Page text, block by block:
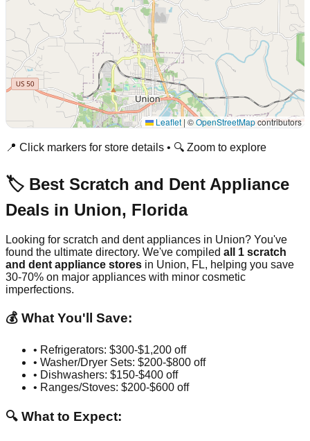
Leaflet | ©OpenStreetMapcontributors
📍 Click markers for store details • 🔍 Zoom to explore
🏷️ Best Scratch and Dent Appliance
Deals in Union, Florida
Looking for scratch and dent appliances in Union? You've
found the ultimate directory. We've compiled all 1 scratch
and dent appliance stores in Union, FL, helping you save
30-70% on major appliances with minor cosmetic
imperfections.
💰 What You'll Save:
• Refrigerators: $300-$1,200 off
• Washer/Dryer Sets: $200-$800 off
• Dishwashers: $150-$400 off
• Ranges/Stoves: $200-$600 off
🔍 What to Expect: